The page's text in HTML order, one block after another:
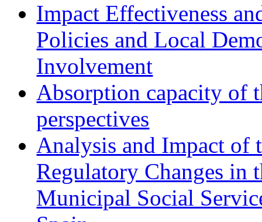
Impact Effectiveness
Policies and Local
Involvement
Absorption capacity of
perspectives
Analysis and Impact of
Regulatory Changes in
Municipal Social